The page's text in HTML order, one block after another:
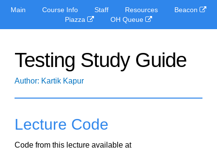
Main Course Info Staff Resources
Beacon
Piazza
OH Queue
Testing Study Guide
Author: Kartik Kapur
Lecture Code
Code from this lecture available at